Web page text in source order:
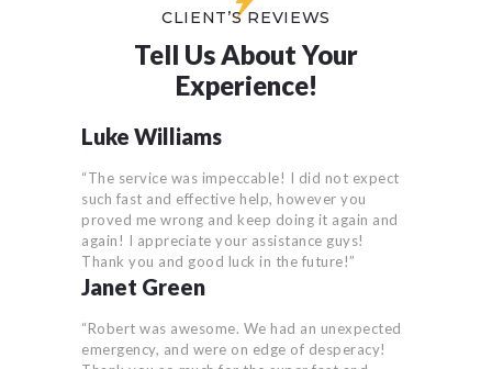
CLIENT’S REVIEWS
Tell Us About Your
Experience!
Luke Williams
“The service was impeccable! I did not expect
such fast and effective help, however you
proved me wrong and keep doing it again and
again! I appreciate your assistance guys!
Thank you and good luck in the future!”
Janet Green
“Robert was awesome. We had an unexpected
emergency, and were on edge of desperacy!